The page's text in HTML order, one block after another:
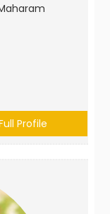
Profile